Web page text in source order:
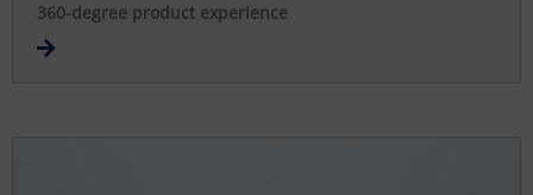
360-degree product experience